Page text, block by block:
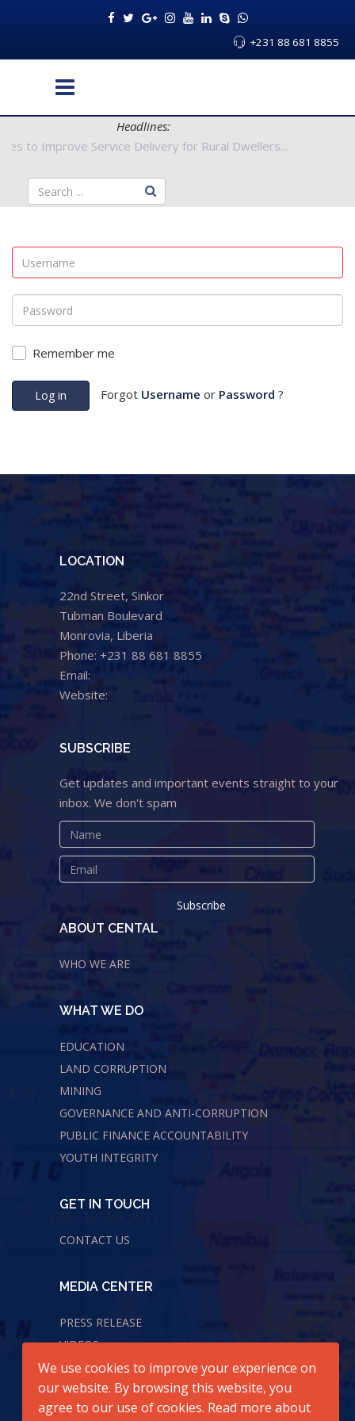
+231 88 681 8855
Headlines:
Authorities to Improve Service Delivery for Rural Dwellers...
Remember me
Log in Forgot Username or Password ?
LOCATION
22nd Street, Sinkor
Tubman Boulevard
Monrovia, Liberia
Phone: +231 88 681 8855
Email:
Website:
SUBSCRIBE
Get updates and important events straight to your
inbox. We don't spam
ABOUT CENTAL
WHO WE ARE
WHAT WE DO
EDUCATION
LAND CORRUPTION
MINING
GOVERNANCE AND ANTI-CORRUPTION
PUBLIC FINANCE ACCOUNTABILITY
YOUTH INTEGRITY
GET IN TOUCH
CONTACT US
MEDIA CENTER
PRESS RELEASE
VIDEOS
AUDIOS
We use cookies to improve your experience on
our website. By browsing this website, you
agree to our use of cookies. Read more about